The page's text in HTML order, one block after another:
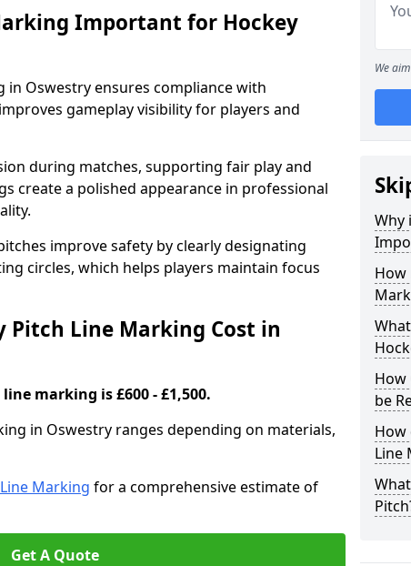
Important for Hockey
Oswestry ensures compliance with
gameplay visibility for players and
during matches, supporting fair play and
create a polished appearance in professional
improve safety by clearly designating
circles, which helps players maintain focus
Pitch Line Marking Cost in
marking is £600 - £1,500.
in Oswestry ranges depending on materials,
Marking for a comprehensive estimate of
Get A Quote
We
Why
How
How
be
How
Line